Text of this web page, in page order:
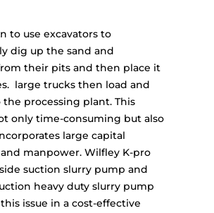
to use excavators to
dig up the sand and
their pits and then place it
large trucks then load and
processing plant. This
only time-consuming but also
large capital
manpower. Wilfley K-pro
suction slurry pump and
heavy duty slurry pump
issue in a cost-effective